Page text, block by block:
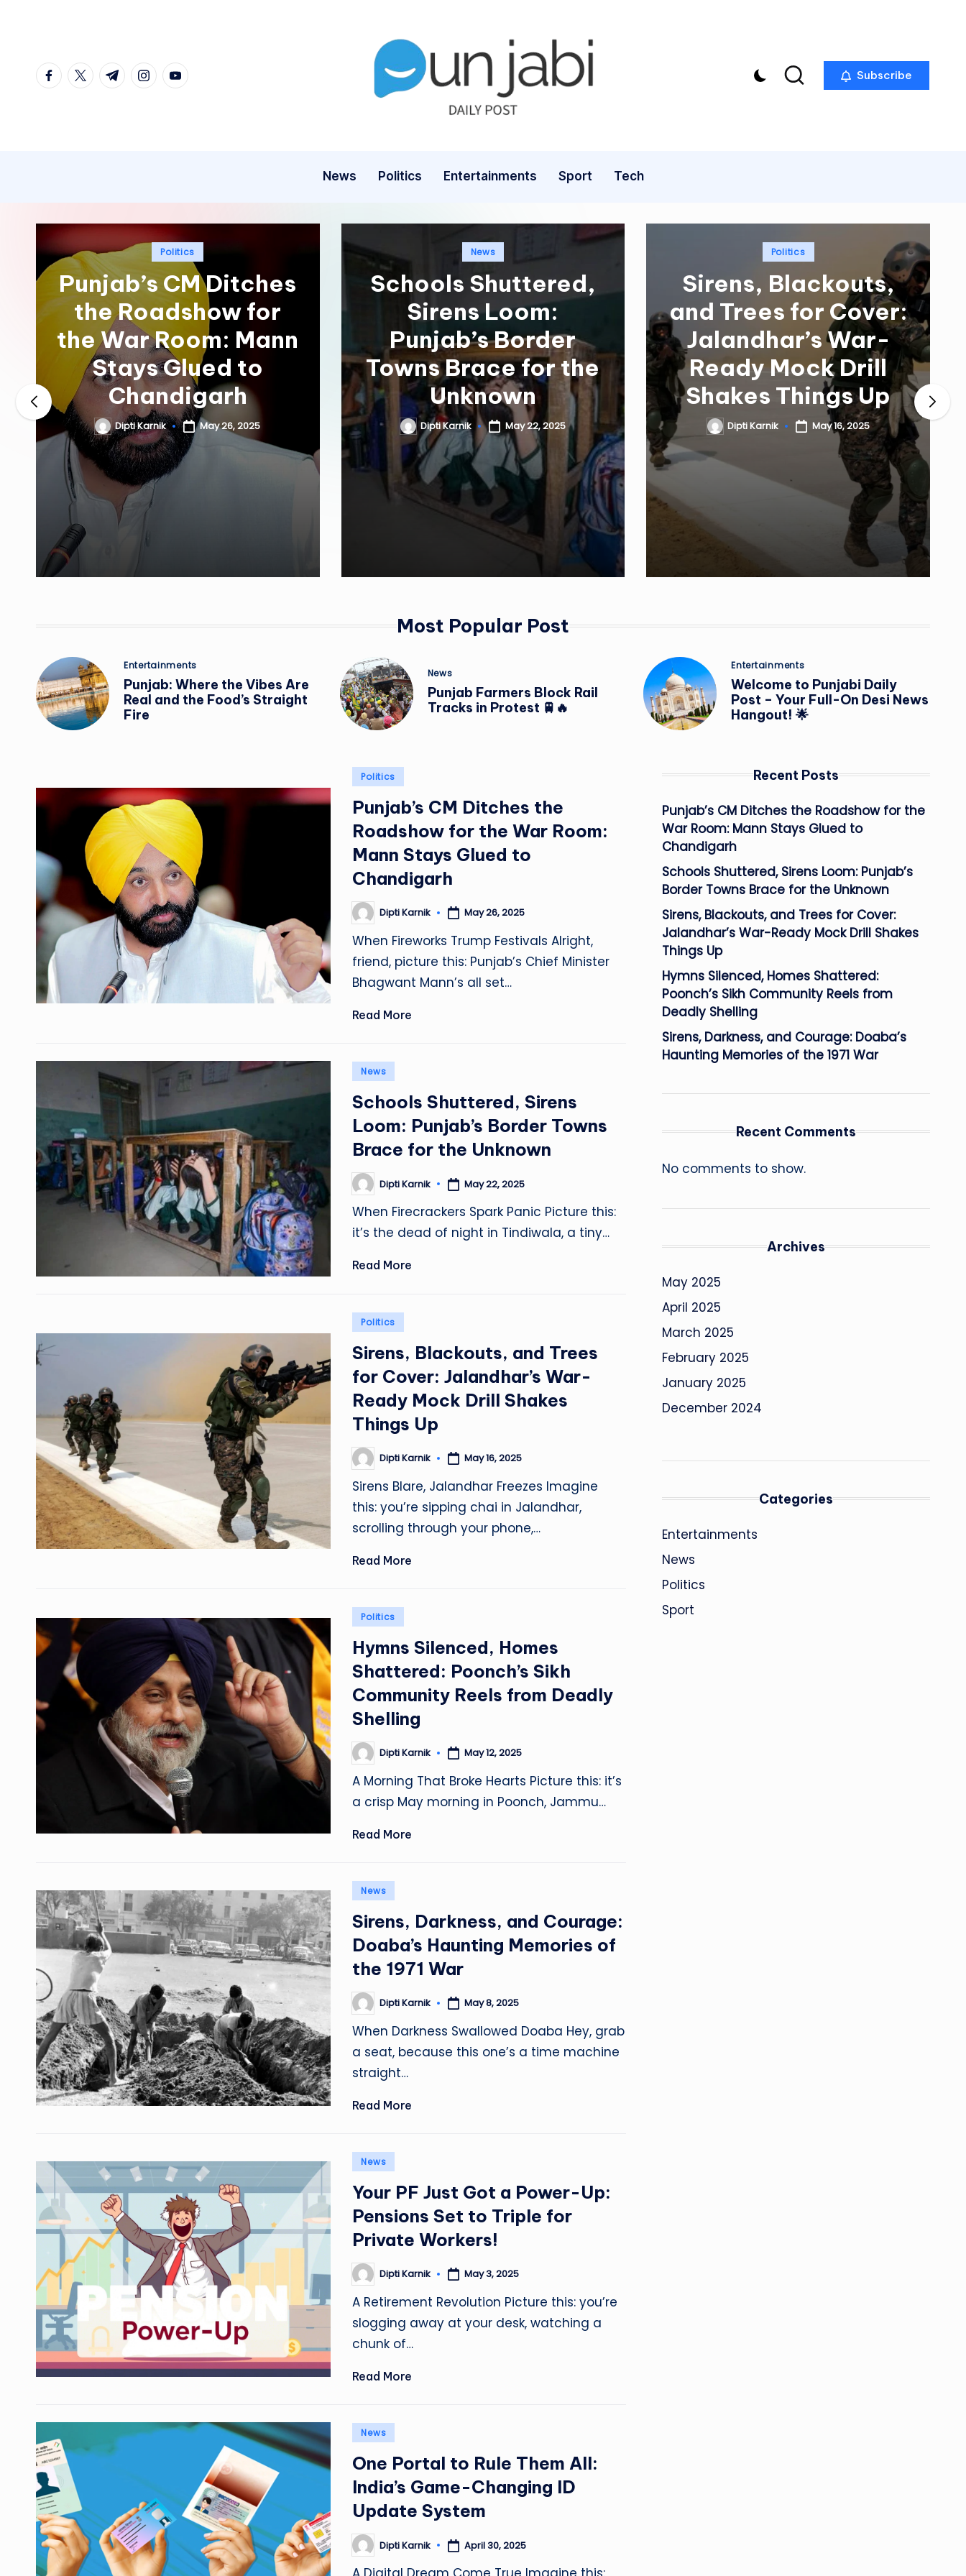
contentfacebook.com
twitter.com
t.me instagram.com
youtube.com Subscribe
News Politics Entertainments Sport Tech
Posted
in
Politics
Punjab’s CM Ditches
the Roadshow for
the War Room: Mann
Stays Glued to
Chandigarh
Posted
by
Dipti Karnik May 26, 2025
Posted
in
News
Schools Shuttered,
Sirens Loom:
Punjab’s Border
Towns Brace for the
Unknown
Posted
by
Dipti Karnik May 22, 2025
Posted
in
Politics
Sirens, Blackouts,
and Trees for Cover:
Jalandhar’s War-
Ready Mock Drill
Shakes Things Up
PostedDipti Karnik May 16, 2025
Most Popular Post
Posted
in
Entertainments
Punjab: Where the Vibes Are
Real and the Food’s Straight
Fire
Posted
in
News
Punjab Farmers Block Rail
Tracks in Protest 🚆🔥
Posted
in
Entertainments
Welcome to Punjabi Daily
Post – Your Full-On Desi News
Hangout! 🌟
Posted
Politics
Punjab’s CM Ditches the
Roadshow for the War Room:
Mann Stays Glued to
Chandigarh
Posted
by
Dipti Karnik May 26, 2025
When Fireworks Trump Festivals Alright,
friend, picture this: Punjab’s Chief Minister
Bhagwant Mann’s all set…
Read More
Posted
News
Schools Shuttered, Sirens
Loom: Punjab’s Border Towns
Brace for the Unknown
Posted
by
Dipti Karnik May 22, 2025
When Firecrackers Spark Panic Picture this:
it’s the dead of night in Tindiwala, a tiny…
Read More
Posted
Politics
Sirens, Blackouts, and Trees
for Cover: Jalandhar’s War-
Ready Mock Drill Shakes
Things Up
Posted
by
Dipti Karnik May 16, 2025
Sirens Blare, Jalandhar Freezes Imagine
this: you’re sipping chai in Jalandhar,
scrolling through your phone,…
Read More
Posted
Politics
Hymns Silenced, Homes
Shattered: Poonch’s Sikh
Community Reels from Deadly
Shelling
Posted
by
Dipti Karnik May 12, 2025
A Morning That Broke Hearts Picture this: it’s
a crisp May morning in Poonch, Jammu…
Read More
Posted
News
Sirens, Darkness, and Courage:
Doaba’s Haunting Memories of
the 1971 War
Posted
by
Dipti Karnik May 8, 2025
When Darkness Swallowed Doaba Hey, grab
a seat, because this one’s a time machine
straight…
Read More
Posted
News
Your PF Just Got a Power-Up:
Pensions Set to Triple for
Private Workers!
Posted
by
Dipti Karnik May 3, 2025
A Retirement Revolution Picture this: you’re
slogging away at your desk, watching a
chunk of…
Read More
Posted
News
One Portal to Rule Them All:
India’s Game-Changing ID
Update System
Posted
by
Dipti Karnik April 30, 2025
Recent Posts
Punjab’s CM Ditches the Roadshow for the
War Room: Mann Stays Glued to
Chandigarh
Schools Shuttered, Sirens Loom: Punjab’s
Border Towns Brace for the Unknown
Sirens, Blackouts, and Trees for Cover:
Jalandhar’s War-Ready Mock Drill Shakes
Things Up
Hymns Silenced, Homes Shattered:
Poonch’s Sikh Community Reels from
Deadly Shelling
Sirens, Darkness, and Courage: Doaba’s
Haunting Memories of the 1971 War
Recent Comments
No comments to show.
Archives
May 2025
April 2025
March 2025
February 2025
January 2025
December 2024
Categories
Entertainments
News
Politics
Sport